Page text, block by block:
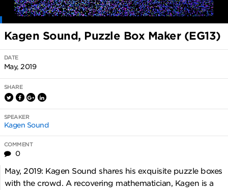
Kagen Sound, Puzzle Box Maker (EG13)
DATE
May, 2019
SHARE
SPEAKER
Kagen Sound
COMMENT
0
May, 2019: Kagen Sound shares his exquisite puzzle boxes
with the crowd. A recovering mathematician, Kagen is a